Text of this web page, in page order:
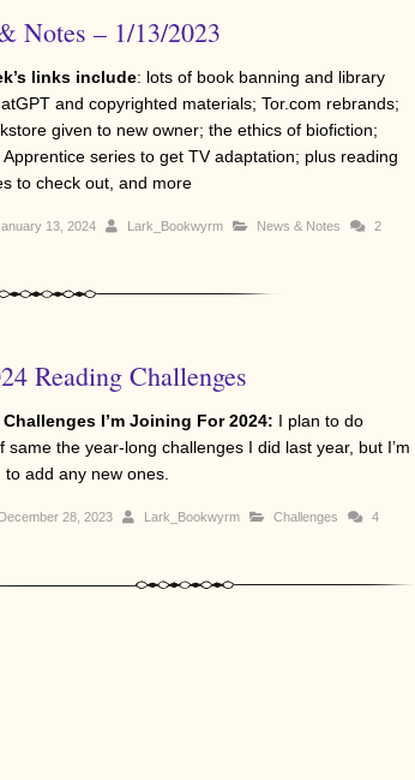
Notes – 1/13/2023
links include: lots of book banning and library
and copyrighted materials; Tor.com rebrands;
given to new owner; the ethics of biofiction;
Apprentice series to get TV adaptation; plus reading
to check out, and more
13, 2024 Lark_Bookwyrm News & Notes 2
Reading Challenges
I’m Joining For 2024: I plan to do
same the year-long challenges I did last year, but I’m
to add any new ones.
December 28, 2023 Lark_Bookwyrm Challenges 4